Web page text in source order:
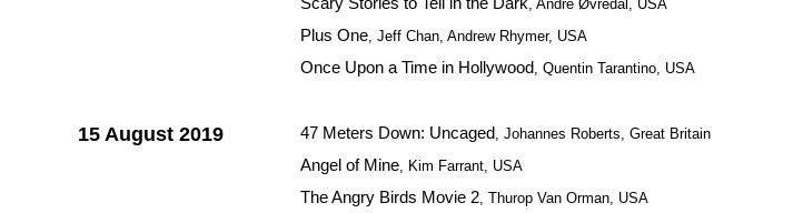
, André Øvredal, USA
Plus One, Jeff Chan, Andrew Rhymer, USA
Once Upon a Time in Hollywood, Quentin Tarantino, USA
15 August 2019 47 Meters Down: Uncaged, Johannes Roberts, Great Britain
Angel of Mine, Kim Farrant, USA
The Angry Birds Movie 2, Thurop Van Orman, USA